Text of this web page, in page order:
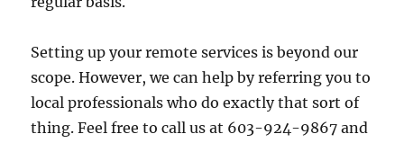
Setting up your remote services is beyond our
scope. However, we can help by referring you to
local professionals who do exactly that sort of
thing. Feel free to call us at 603-924-9867 and